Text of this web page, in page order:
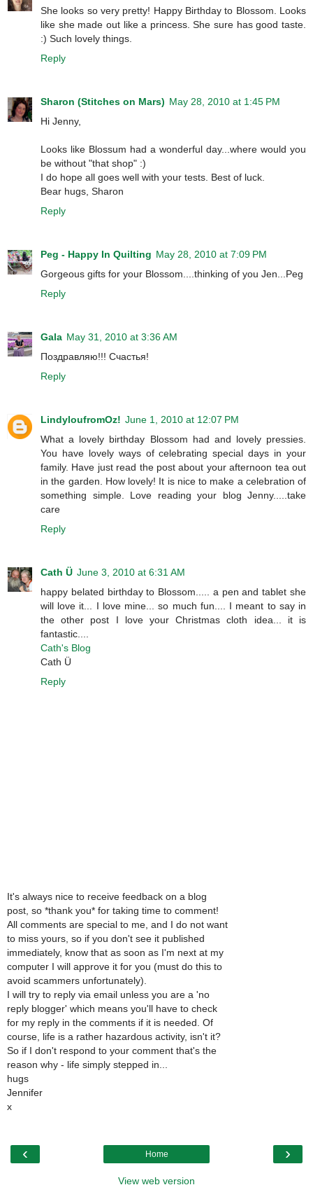
She looks so very pretty! Happy Birthday to Blossom. Looks
like she made out like a princess. She sure has good taste.
:) Such lovely things.
Reply
Sharon (Stitches on Mars) May 28, 2010 at 1:45 PM
Hi Jenny,
Looks like Blossum had a wonderful day...where would you
be without "that shop" :)
I do hope all goes well with your tests. Best of luck.
Bear hugs, Sharon
Reply
Peg - Happy In Quilting May 28, 2010 at 7:09 PM
Gorgeous gifts for your Blossom....thinking of you Jen...Peg
Reply
Gala May 31, 2010 at 3:36 AM
Поздравляю!!! Счастья!
Reply
LindyloufromOz! June 1, 2010 at 12:07 PM
What a lovely birthday Blossom had and lovely pressies.
You have lovely ways of celebrating special days in your
family. Have just read the post about your afternoon tea out
in the garden. How lovely! It is nice to make a celebration of
something simple. Love reading your blog Jenny.....take
care
Reply
Cath Ü June 3, 2010 at 6:31 AM
happy belated birthday to Blossom..... a pen and tablet she
will love it... I love mine... so much fun.... I meant to say in
the other post I love your Christmas cloth idea... it is
fantastic....
Cath's Blog
Cath Ü
Reply
It's always nice to receive feedback on a blog
post, so *thank you* for taking time to comment!
All comments are special to me, and I do not want
to miss yours, so if you don't see it published
immediately, know that as soon as I'm next at my
computer I will approve it for you (must do this to
avoid scammers unfortunately).
I will try to reply via email unless you are a 'no
reply blogger' which means you'll have to check
for my reply in the comments if it is needed. Of
course, life is a rather hazardous activity, isn't it?
So if I don't respond to your comment that's the
reason why - life simply stepped in...
hugs
Jennifer
x
‹ ›
Home
View web version